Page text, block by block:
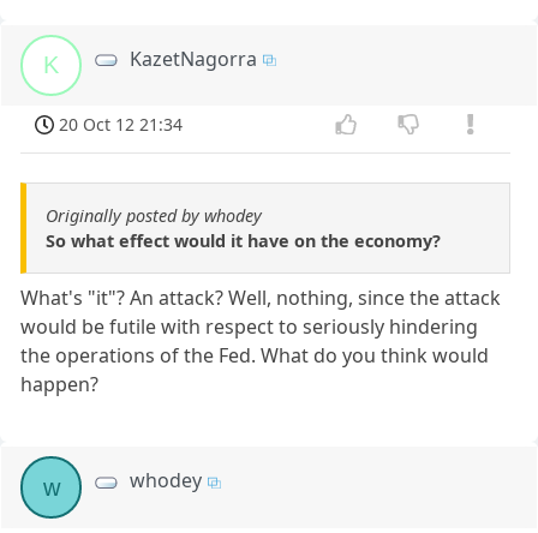
K KazetNagorra
20 Oct 12 21:34
Originally posted by whodey
So what effect would it have on the economy?
What's "it"? An attack? Well, nothing, since the attack
would be futile with respect to seriously hindering
the operations of the Fed. What do you think would
happen?
w whodey